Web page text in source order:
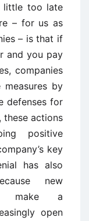
little too late
– for us as
– is that if
and you pay
companies
by
defenses for
actions
positive
key
has also
new
make a
open